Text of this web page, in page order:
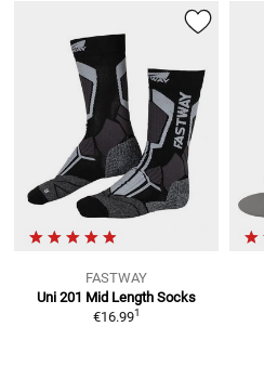
FASTWAY
Uni 201 Mid Length Socks
€16.991